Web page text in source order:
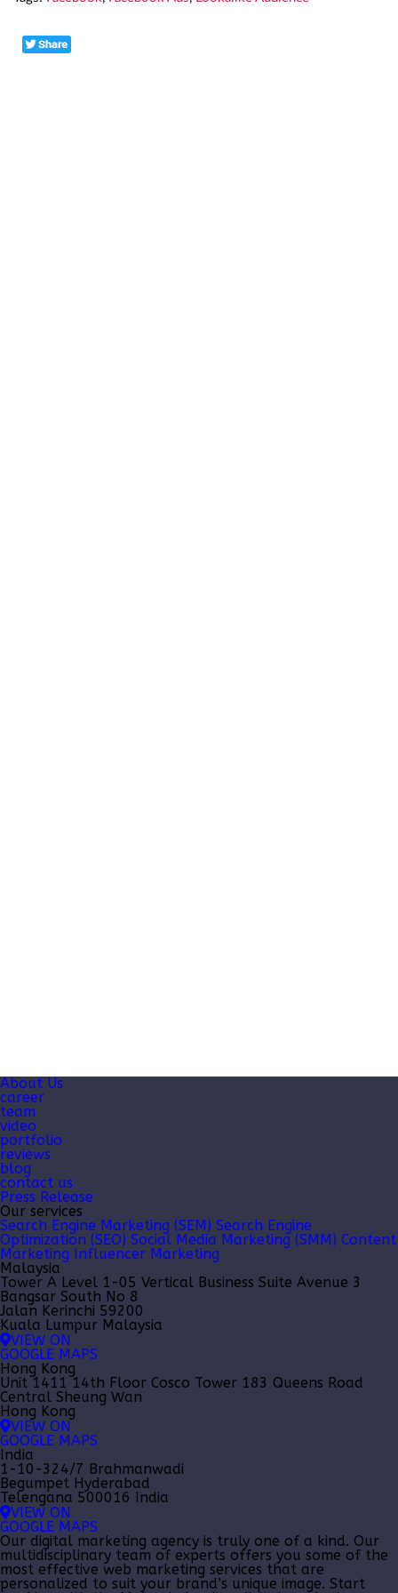
About Us
career
team
video
portfolio
reviews
blog
contact us
Press Release
Our services
Search Engine Marketing (SEM) Search Engine
Optimization (SEO) Social Media Marketing (SMM) Content
Marketing Influencer Marketing
Malaysia
Tower A Level 1-05 Vertical Business Suite Avenue 3
Bangsar South No 8
Jalan Kerinchi 59200
Kuala Lumpur Malaysia
VIEW ON
GOOGLE MAPS
Hong Kong
Unit 1411 14th Floor Cosco Tower 183 Queens Road
Central Sheung Wan
Hong Kong
VIEW ON
GOOGLE MAPS
India
1-10-324/7 Brahmanwadi
Begumpet Hyderabad
Telengana 500016 India
VIEW ON
GOOGLE MAPS
Our digital marketing agency is truly one of a kind. Our
multidisciplinary team of experts offers you some of the
most effective web marketing services that are
personalized to suit your brand’s unique image. Start